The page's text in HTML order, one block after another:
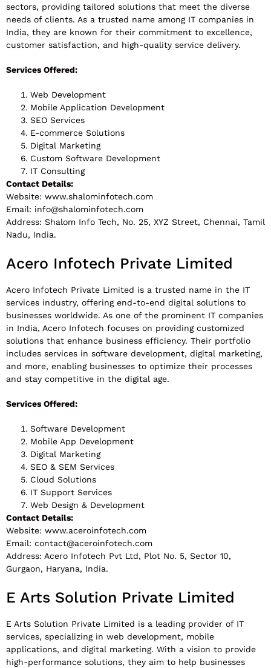
sectors, providing tailored solutions that meet the diverse
needs of clients. As a trusted name among IT companies in
India, they are known for their commitment to excellence,
customer satisfaction, and high-quality service delivery.
Services Offered:
Web Development
Mobile Application Development
SEO Services
E-commerce Solutions
Digital Marketing
Custom Software Development
IT Consulting
Contact Details:
Website: www.shalominfotech.com
Email: info@shalominfotech.com
Address: Shalom Info Tech, No. 25, XYZ Street, Chennai, Tamil
Nadu, India.
Acero Infotech Private Limited
Acero Infotech Private Limited is a trusted name in the IT
services industry, offering end-to-end digital solutions to
businesses worldwide. As one of the prominent IT companies
in India, Acero Infotech focuses on providing customized
solutions that enhance business efficiency. Their portfolio
includes services in software development, digital marketing,
and more, enabling businesses to optimize their processes
and stay competitive in the digital age.
Services Offered:
Software Development
Mobile App Development
Digital Marketing
SEO & SEM Services
Cloud Solutions
IT Support Services
Web Design & Development
Contact Details:
Website: www.aceroinfotech.com
Email: contact@aceroinfotech.com
Address: Acero Infotech Pvt Ltd, Plot No. 5, Sector 10,
Gurgaon, Haryana, India.
E Arts Solution Private Limited
E Arts Solution Private Limited is a leading provider of IT
services, specializing in web development, mobile
applications, and digital marketing. With a vision to provide
high-performance solutions, they aim to help businesses